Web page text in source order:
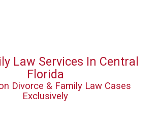
Law Services In Central
Florida
Divorce & Family Law Cases
Exclusively